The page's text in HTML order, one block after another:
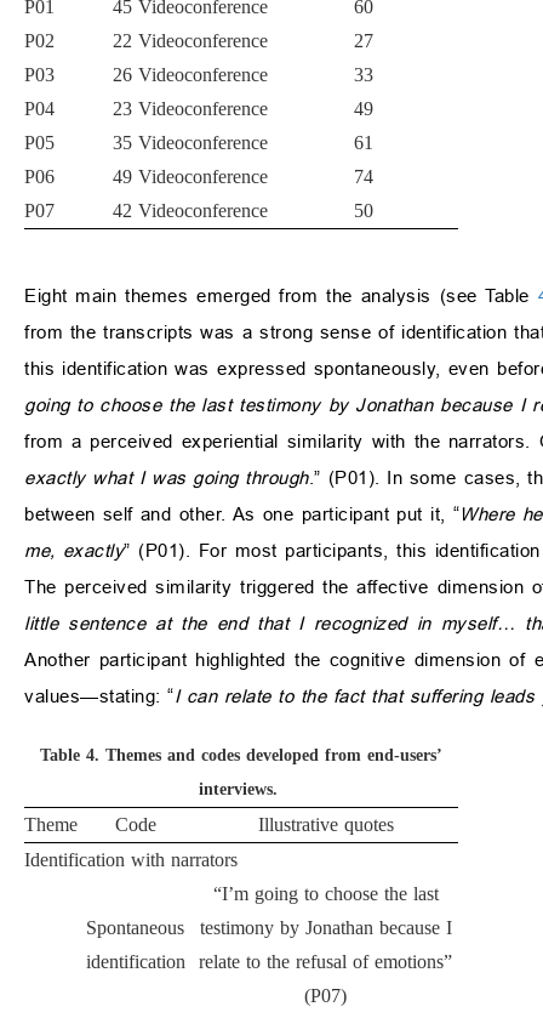
P01
45 Videoconference
60
P02
22 Videoconference
27
P03
26 Videoconference
33
P04
23 Videoconference
49
P05
35 Videoconference
61
P06
49 Videoconference
74
P07
42 Videoconference 50
Eight main themes emerged from the analysis (see Table
from the transcripts was a strong sense of identification
this identification was expressed spontaneously, even
going to choose the last testimony by Jonathan because I
from a perceived experiential similarity with the narrators.
exactly what I was going through.” (P01). In some cases,
between self and other. As one participant put it, “Where
me, exactly” (P01). For most participants, this
The perceived similarity triggered the affective dimension
little sentence at the end that I recognized in myself…
Another participant highlighted the cognitive dimension
values—stating: “I can relate to the fact that suffering
Table 4. Themes and codes developed from end-users’
interviews.
Theme Code
Illustrative quotes
Identification with narrators
Spontaneous
identification
“I’m going to choose the last
testimony by Jonathan because I
relate to the refusal of emotions”
(P07)